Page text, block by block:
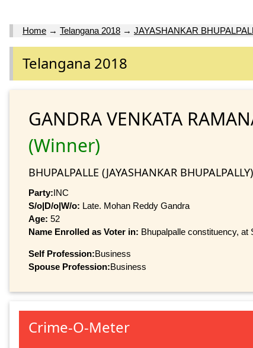
Home → Telangana 2018 → JAYASHANKAR
Telangana 2018
GANDRA VENKATA
(Winner)
BHUPALPALLE (JAYASHANKAR BHUPALPALLY)
Party:INC
S/o|D/o|W/o: Late. Mohan Reddy Gandra
Age: 52
Name Enrolled as Voter in: Bhupalpalle constituency, at
Self Profession:Business
Spouse Profession:Business
Crime-O-Meter